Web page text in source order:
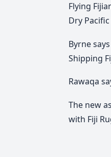
Flying
Dry
Byrne
Shipping
Rawaqa
The new
with Fiji